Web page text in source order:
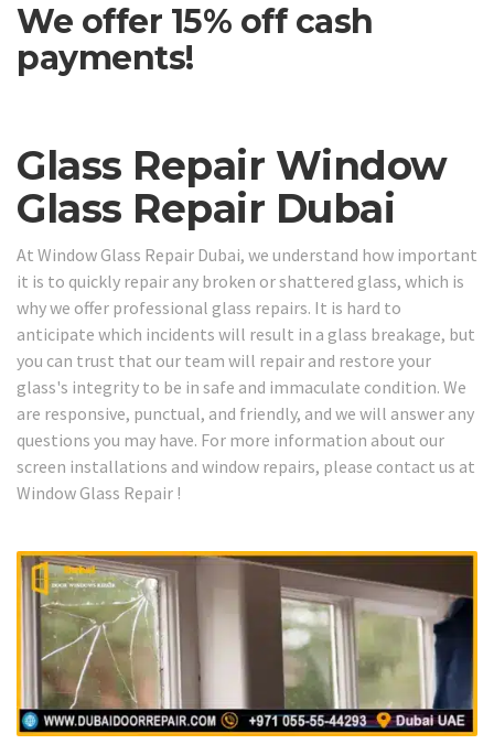
We offer 15% off cash
payments!
Glass Repair Window
Glass Repair Dubai
At Window Glass Repair Dubai, we understand how important
it is to quickly repair any broken or shattered glass, which is
why we offer professional glass repairs. It is hard to
anticipate which incidents will result in a glass breakage, but
you can trust that our team will repair and restore your
glass's integrity to be in safe and immaculate condition. We
are responsive, punctual, and friendly, and we will answer any
questions you may have. For more information about our
screen installations and window repairs, please contact us at
Window Glass Repair !